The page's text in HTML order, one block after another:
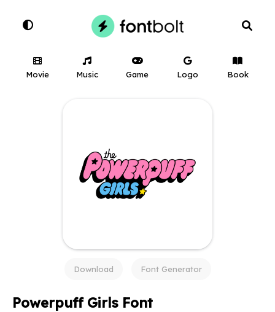
Movie Music Game Logo Book
Download Font Generator
Powerpuff Girls Font